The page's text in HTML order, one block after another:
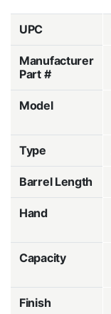
UPC
Manufacturer
Part #
Model
Type
Barrel Length
Hand
Capacity
Finish